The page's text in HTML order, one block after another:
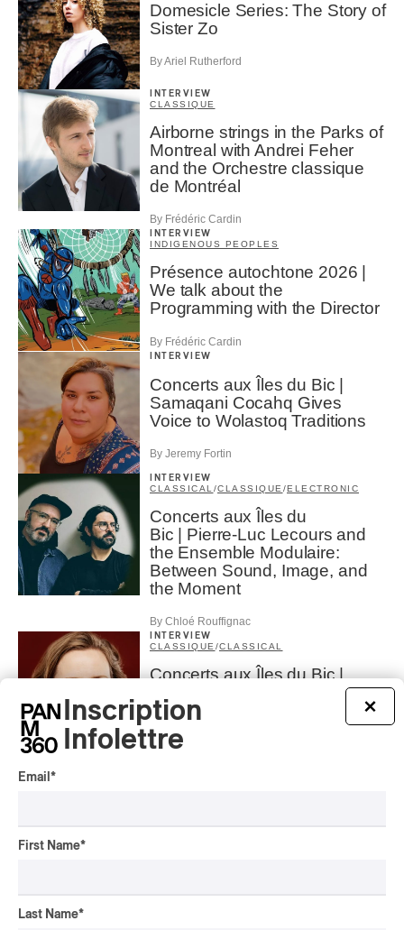
Domesicle Series: The Story of
Sister Zo
By Ariel Rutherford
INTERVIEW
CLASSIQUE
Airborne strings in the Parks of
Montreal with Andrei Feher
and the Orchestre classique
de Montréal
By Frédéric Cardin
INTERVIEW
INDIGENOUS PEOPLES
Présence autochtone 2026 |
We talk about the
Programming with the Director
By Frédéric Cardin
INTERVIEW
Concerts aux Îles du Bic |
Samaqani Cocahq Gives
Voice to Wolastoq Traditions
By Jeremy Fortin
INTERVIEW
CLASSICAL /CLASSIQUE /ELECTRONIC
Concerts aux Îles du
Bic | Pierre-Luc Lecours and
the Ensemble Modulaire:
Between Sound, Image, and
the Moment
By Chloé Rouffignac
INTERVIEW
CLASSIQUE/CLASSICAL
Concerts aux Îles du Bic |
Andrea Stewart: “We’re always
creating”
By Chloé Rouffignac
×
Inscription
Infolettre
Email *
First Name*
Last Name*